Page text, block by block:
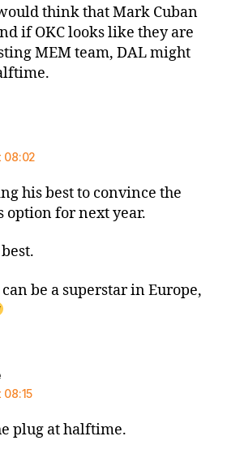
think that Mark Cuban
if OKC looks like they are
MEM team, DAL might
08:02
his best to convince the
option for next year.
be a superstar in Europe,
says:
08:15
plug at halftime.